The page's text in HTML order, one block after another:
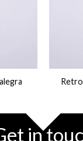
in